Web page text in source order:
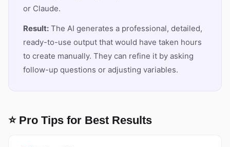
or Claude.
Result: The AI generates a professional, detailed,
ready-to-use output that would have taken hours
to create manually. They can refine it by asking
follow-up questions or adjusting variables.
⭐ Pro Tips for Best Results